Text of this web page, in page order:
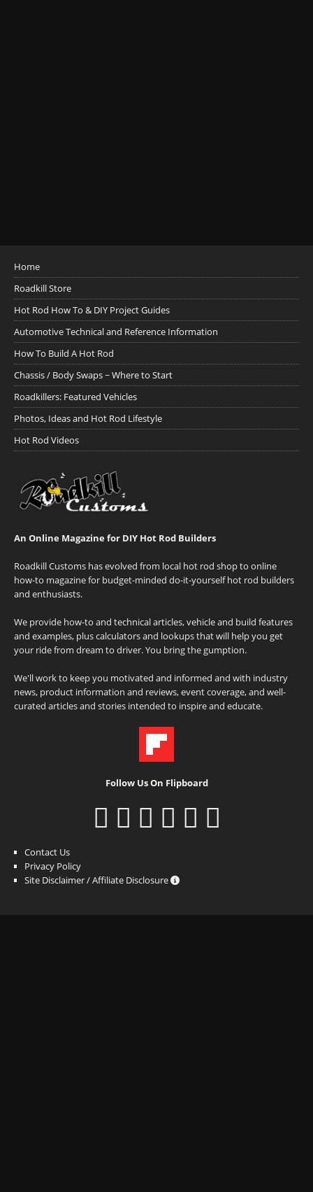
Home
Roadkill Store
Hot Rod How To & DIY Project Guides
Automotive Technical and Reference Information
How To Build A Hot Rod
Chassis / Body Swaps ~ Where to Start
Roadkillers: Featured Vehicles
Photos, Ideas and Hot Rod Lifestyle
Hot Rod Videos
An Online Magazine for DIY Hot Rod Builders
Roadkill Customs has evolved from local hot rod shop to online
how-to magazine for budget-minded do-it-yourself hot rod builders
and enthusiasts.
We provide how-to and technical articles, vehicle and build features
and examples, plus calculators and lookups that will help you get
your ride from dream to driver. You bring the gumption.
We'll work to keep you motivated and informed and with industry
news, product information and reviews, event coverage, and well-
curated articles and stories intended to inspire and educate.
Follow Us On Flipboard
Contact Us
Privacy Policy
Site Disclaimer / Affiliate Disclosure